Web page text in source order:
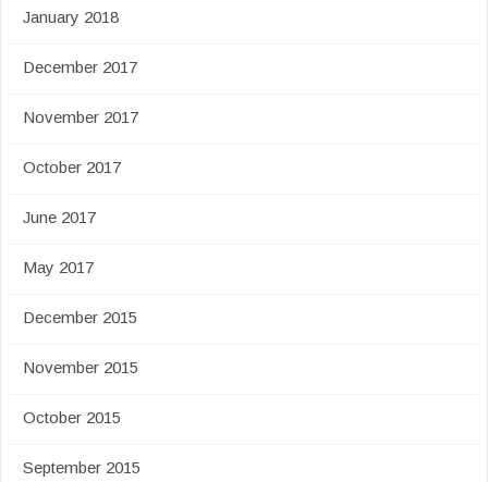
January 2018
December 2017
November 2017
October 2017
June 2017
May 2017
December 2015
November 2015
October 2015
September 2015